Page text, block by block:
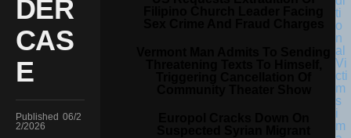
DER
CAS
E
Published 06/2
2/2026